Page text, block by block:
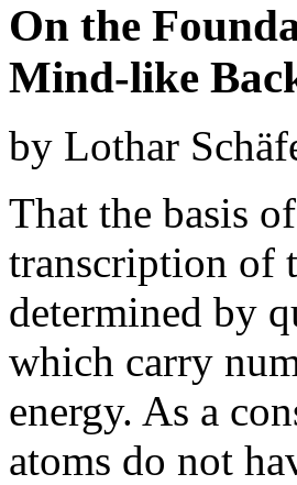
On the
Mind-like
by Lothar
That the basis
transcription of
determined by
which carry
energy. As a
atoms do not